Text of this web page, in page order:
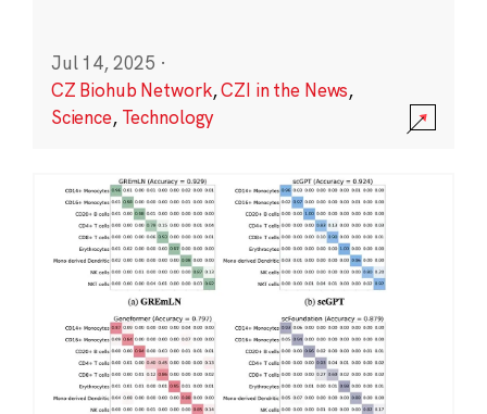
Jul 14, 2025 ·
CZ Biohub Network,CZI in the News,
Science, Technology